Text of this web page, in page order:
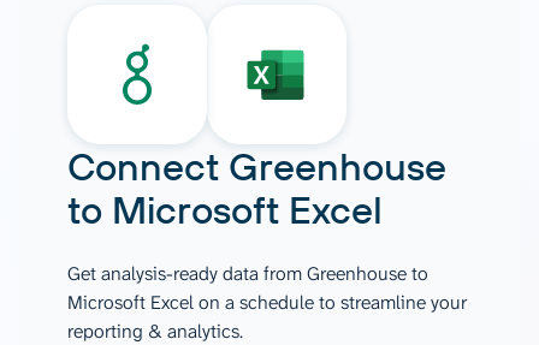
Connect Greenhouse
to Microsoft Excel
Get analysis-ready data from Greenhouse to
Microsoft Excel on a schedule to streamline your
reporting & analytics.